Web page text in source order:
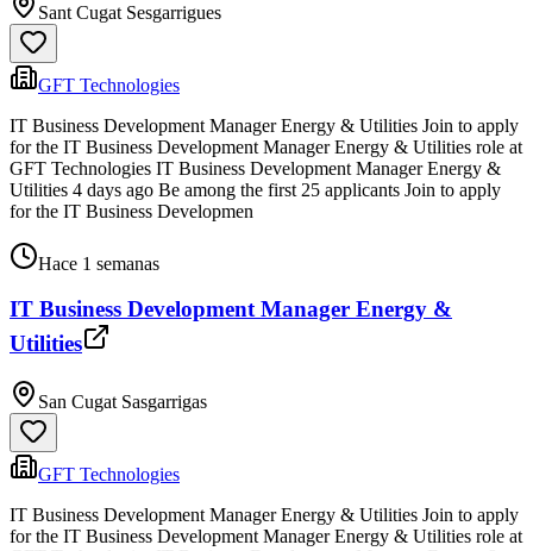
Sant Cugat Sesgarrigues
GFT Technologies
IT Business Development Manager Energy & Utilities Join to apply
for the IT Business Development Manager Energy & Utilities role at
GFT Technologies IT Business Development Manager Energy &
Utilities 4 days ago Be among the first 25 applicants Join to apply
for the IT Business Developmen
Hace 1 semanas
IT Business Development Manager Energy &
Utilities
San Cugat Sasgarrigas
GFT Technologies
IT Business Development Manager Energy & Utilities Join to apply
for the IT Business Development Manager Energy & Utilities role at